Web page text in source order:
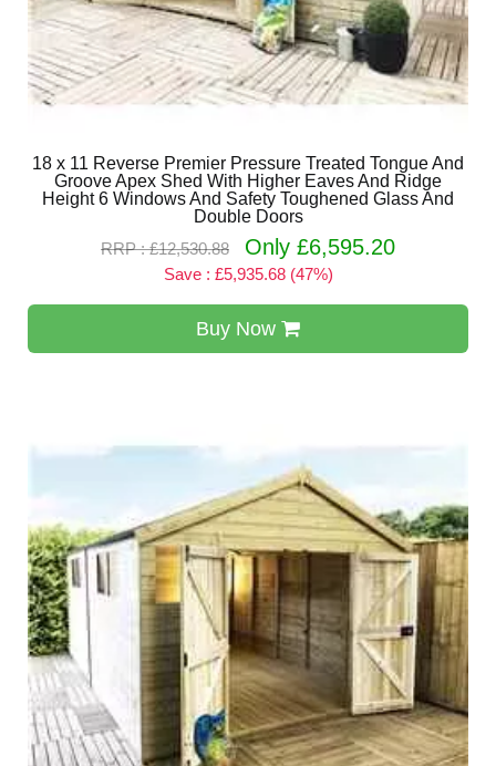
18 x 11 Reverse Premier Pressure Treated Tongue And
Groove Apex Shed With Higher Eaves And Ridge
Height 6 Windows And Safety Toughened Glass And
Double Doors
RRP : £12,530.88
Only £6,595.20
Save : £5,935.68 (47%)
Buy Now